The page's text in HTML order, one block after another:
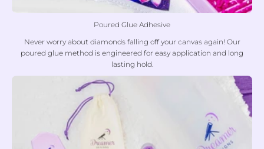
Poured Glue Adhesive
Never worry about diamonds falling off your canvas again! Our
poured glue method is engineered for easy application and long
lasting hold.